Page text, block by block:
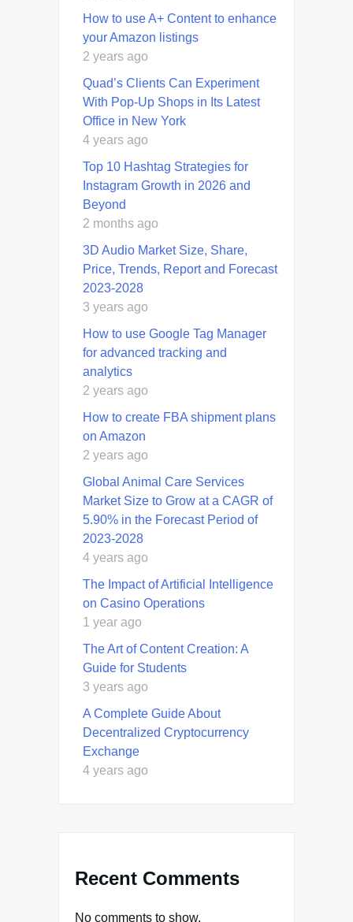
How to use A+ Content to enhance
your Amazon listings
2 years ago
Quad’s Clients Can Experiment
With Pop-Up Shops in Its Latest
Office in New York
4 years ago
Top 10 Hashtag Strategies for
Instagram Growth in 2026 and
Beyond
2 months ago
3D Audio Market Size, Share,
Price, Trends, Report and Forecast
2023-2028
3 years ago
How to use Google Tag Manager
for advanced tracking and
analytics
2 years ago
How to create FBA shipment plans
on Amazon
2 years ago
Global Animal Care Services
Market Size to Grow at a CAGR of
5.90% in the Forecast Period of
2023-2028
4 years ago
The Impact of Artificial Intelligence
on Casino Operations
1 year ago
The Art of Content Creation: A
Guide for Students
3 years ago
A Complete Guide About
Decentralized Cryptocurrency
Exchange
4 years ago
Recent Comments
No comments to show.